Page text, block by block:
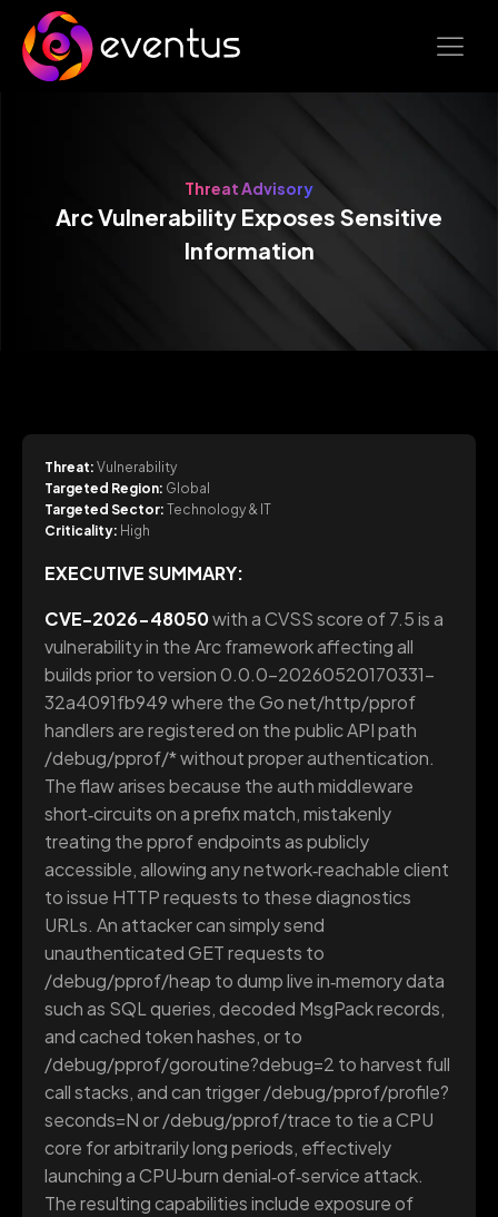
Threat Advisory
Arc Vulnerability Exposes Sensitive
Information
Threat: Vulnerability
Targeted Region: Global
Targeted Sector: Technology & IT
Criticality: High
EXECUTIVE SUMMARY:
CVE-2026-48050with a CVSS score of 7.5 is a
vulnerability in the Arc framework affecting all
builds prior to version 0.0.0-20260520170331-
32a4091fb949 where the Go net/http/pprof
handlers are registered on the public API path
/debug/pprof/* without proper authentication.
The flaw arises because the auth middleware
short‑circuits on a prefix match, mistakenly
treating the pprof endpoints as publicly
accessible, allowing any network‑reachable client
to issue HTTP requests to these diagnostics
URLs. An attacker can simply send
unauthenticated GET requests to
/debug/pprof/heap to dump live in‑memory data
such as SQL queries, decoded MsgPack records,
and cached token hashes, or to
/debug/pprof/goroutine?debug=2 to harvest full
call stacks, and can trigger /debug/pprof/profile?
seconds=N or /debug/pprof/trace to tie a CPU
core for arbitrarily long periods, effectively
launching a CPU‑burn denial‑of‑service attack.
The resulting capabilities include exposure of